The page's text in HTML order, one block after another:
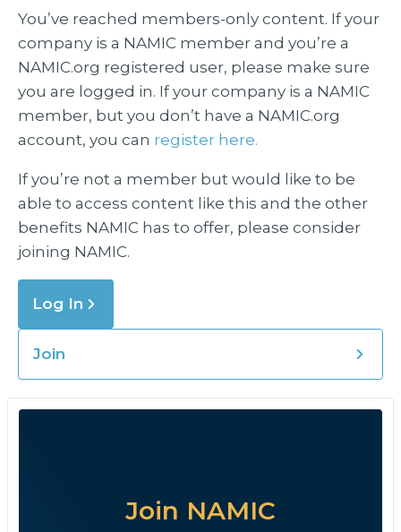
You’ve reached members-only content. If your
company is a NAMIC member and you’re a
NAMIC.org registered user, please make sure
you are logged in. If your company is a NAMIC
member, but you don’t have a NAMIC.org
account, you can register here.
If you’re not a member but would like to be
able to access content like this and the other
benefits NAMIC has to offer, please consider
joining NAMIC.
Log In
Join
Join NAMIC